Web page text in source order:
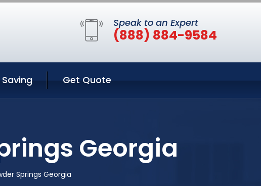
Speak to an Expert
(888) 884-9584
Saving Get Quote
Georgia
Springs Georgia